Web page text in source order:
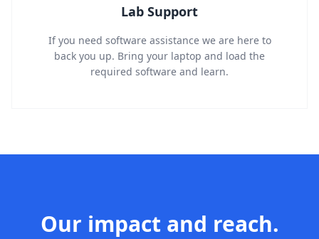
Lab Support
If you need software assistance we are here to
back you up. Bring your laptop and load the
required software and learn.
Our impact and reach.